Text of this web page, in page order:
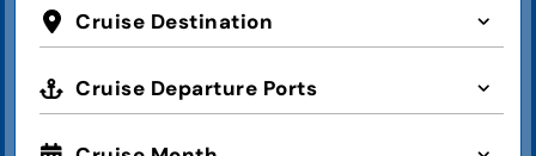
Cruise Destination
Cruise Departure Ports